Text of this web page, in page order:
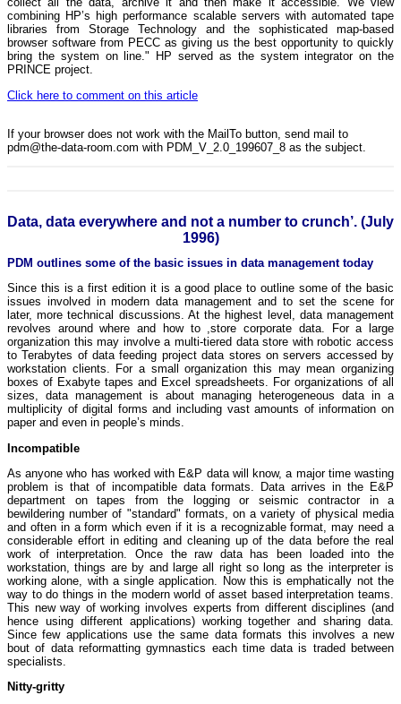
combining HP’s high performance scalable servers with automated tape
libraries from Storage Technology and the sophisticated map-based
browser software from PECC as giving us the best opportunity to quickly
bring the system on line." HP served as the system integrator on the
PRINCE project.
Click here to comment on this article
If your browser does not work with the MailTo button, send mail to
pdm@the-data-room.com with PDM_V_2.0_199607_8 as the subject.
Data, data everywhere and not a number to crunch’. (July
1996)
PDM outlines some of the basic issues in data management today
Since this is a first edition it is a good place to outline some of the basic
issues involved in modern data management and to set the scene for
later, more technical discussions. At the highest level, data management
revolves around where and how to ,store corporate data. For a large
organization this may involve a multi-tiered data store with robotic access
to Terabytes of data feeding project data stores on servers accessed by
workstation clients. For a small organization this may mean organizing
boxes of Exabyte tapes and Excel spreadsheets. For organizations of all
sizes, data management is about managing heterogeneous data in a
multiplicity of digital forms and including vast amounts of information on
paper and even in people’s minds.
Incompatible
As anyone who has worked with E&P data will know, a major time wasting
problem is that of incompatible data formats. Data arrives in the E&P
department on tapes from the logging or seismic contractor in a
bewildering number of "standard" formats, on a variety of physical media
and often in a form which even if it is a recognizable format, may need a
considerable effort in editing and cleaning up of the data before the real
work of interpretation. Once the raw data has been loaded into the
workstation, things are by and large all right so long as the interpreter is
working alone, with a single application. Now this is emphatically not the
way to do things in the modern world of asset based interpretation teams.
This new way of working involves experts from different disciplines (and
hence using different applications) working together and sharing data.
Since few applications use the same data formats this involves a new
bout of data reformatting gymnastics each time data is traded between
specialists.
Nitty-gritty